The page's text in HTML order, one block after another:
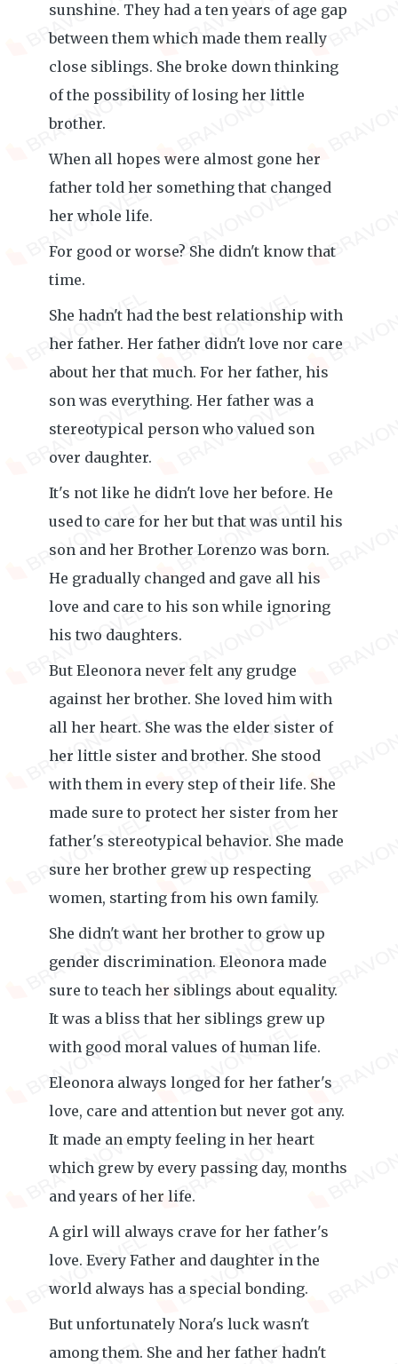
sunshine. They had a ten years of age gap
between them which made them really
close siblings. She broke down thinking
of the possibility of losing her little
brother.
When all hopes were almost gone her
father told her something that changed
her whole life.
For good or worse? She didn't know that
time.
She hadn't had the best relationship with
her father. Her father didn't love nor care
about her that much. For her father, his
son was everything. Her father was a
stereotypical person who valued son
over daughter.
It's not like he didn't love her before. He
used to care for her but that was until his
son and her Brother Lorenzo was born.
He gradually changed and gave all his
love and care to his son while ignoring
his two daughters.
But Eleonora never felt any grudge
against her brother. She loved him with
all her heart. She was the elder sister of
her little sister and brother. She stood
with them in every step of their life. She
made sure to protect her sister from her
father's stereotypical behavior. She made
sure her brother grew up respecting
women, starting from his own family.
She didn't want her brother to grow up
gender discrimination. Eleonora made
sure to teach her siblings about equality.
It was a bliss that her siblings grew up
with good moral values of human life.
Eleonora always longed for her father's
love, care and attention but never got any.
It made an empty feeling in her heart
which grew by every passing day, months
and years of her life.
A girl will always crave for her father's
love. Every Father and daughter in the
world always has a special bonding.
But unfortunately Nora's luck wasn't
among them. She and her father hadn't